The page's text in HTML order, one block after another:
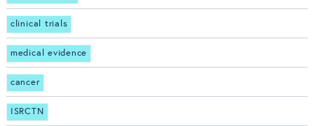
clinical trials
medical evidence
cancer
ISRCTN